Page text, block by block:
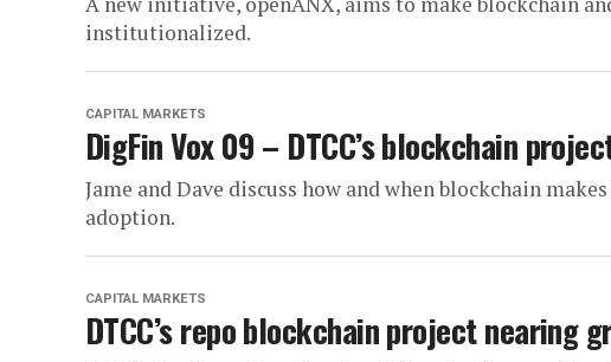
institutionalized.
CAPITAL MARKETS
DigFin Vox 09 – DTCC’s blockchain
Jame and Dave discuss how and when blockchain
adoption.
CAPITAL MARKETS
DTCC’s repo blockchain project nearing